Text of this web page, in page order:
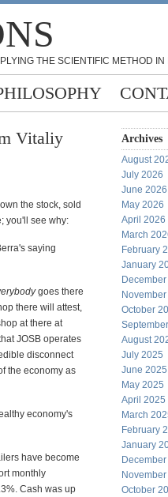
THE SCIENTIFIC METHOD
Vitaliy
the stock, sold
you'll see why:
saying
goes there
there will attest,
at there at
JOSB operates
disconnect
the economy as
economy's
have become
monthly
Cash was up
Archives
August
July 2026
June 2026
May 2026
April 2026
March
February
January
October
August
July 2025
June 2025
May 2025
April 2025
March
February
January
October